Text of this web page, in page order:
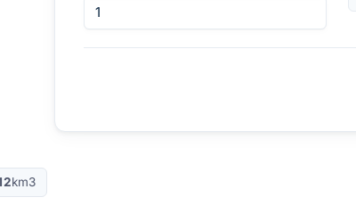
km3